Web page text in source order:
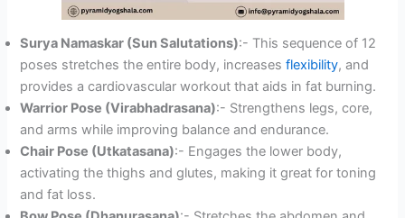
Surya Namaskar (Sun Salutations):- This sequence of 12
poses stretches the entire body, increasesflexibility, and
provides a cardiovascular workout that aids in fat burning.
Warrior Pose (Virabhadrasana):- Strengthens legs, core,
and arms while improving balance and endurance.
Chair Pose (Utkatasana):- Engages the lower body,
activating the thighs and glutes, making it great for toning
and fat loss.